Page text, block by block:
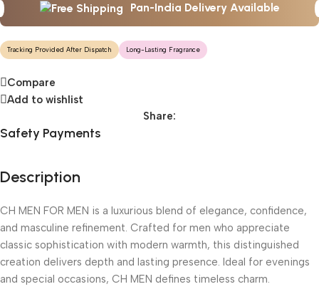
Pan-India Delivery Available
Tracking Provided After Dispatch Long-Lasting Fragrance
Compare
Add to wishlist
Share:
Safety Payments
Description
CH MEN FOR MEN is a luxurious blend of elegance, confidence,
and masculine refinement. Crafted for men who appreciate
classic sophistication with modern warmth, this distinguished
creation delivers depth and lasting presence. Ideal for evenings
and special occasions, CH MEN defines timeless charm.